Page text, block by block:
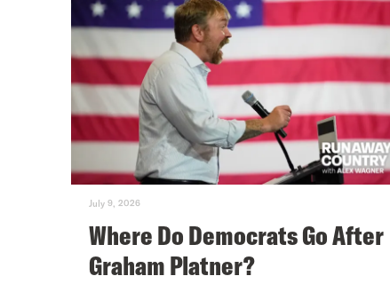
July 9, 2026
Where Do Democrats Go After
Graham Platner?